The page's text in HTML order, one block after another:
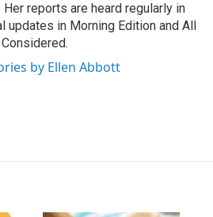
Her reports are heard regularly in
updates in Morning Edition and All
by Ellen Abbott